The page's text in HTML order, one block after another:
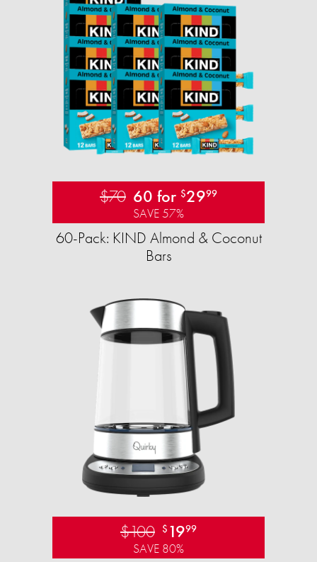
$70 60 for $2999
SAVE 57%
60-Pack: KIND Almond & Coconut
Bars
$100 $ 1999
SAVE 80%